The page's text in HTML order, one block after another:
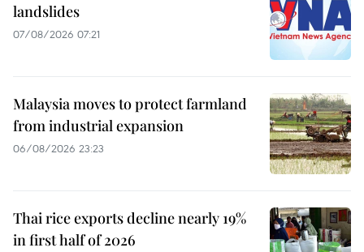
landslides
07/08/2026 07:21
Malaysia moves to protect farmland
from industrial expansion
06/08/2026 23:23
Thai rice exports decline nearly 19%
in first half of 2026